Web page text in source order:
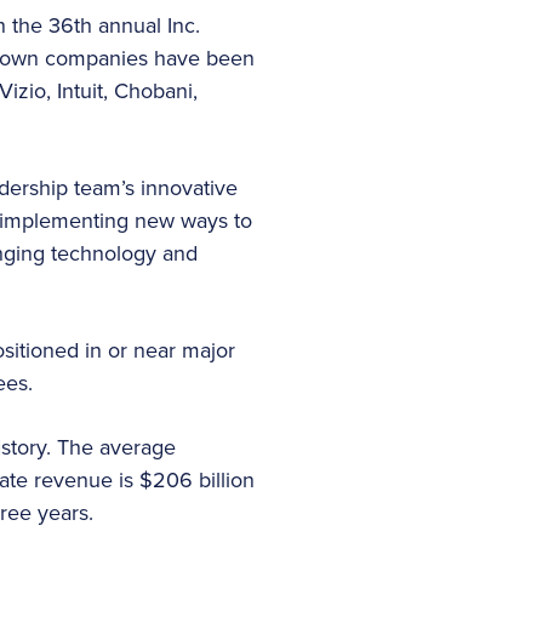
36th annual Inc.
companies have been
Intuit, Chobani,
team’s innovative
new ways to
technology and
in or near major
The average
revenue is $206 billion
years.